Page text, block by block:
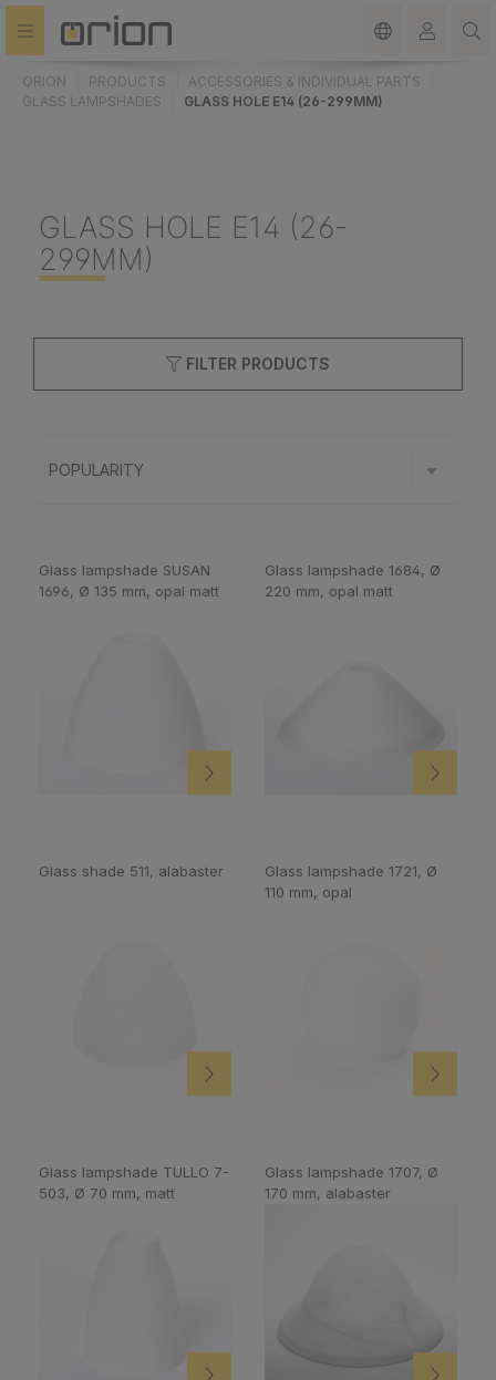
content
ORION PRODUCTS
ACCESSORIES & INDIVIDUAL PARTS
GLASS LAMPSHADES
GLASS HOLE E14 (26-299MM)
GLASS HOLE E14 (26-
299MM)
FILTER PRODUCTS
Glass lampshade SUSAN
1696, Ø 135 mm, opal matt
Glass lampshade 1684, Ø
220 mm, opal matt
Glass shade 511, alabaster
Glass lampshade 1721, Ø
110 mm, opal
Glass lampshade TULLO 7-
503, Ø 70 mm, matt
Glass lampshade 1707, Ø
170 mm, alabaster